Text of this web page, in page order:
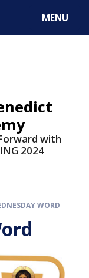
MENU
with
2024
WORD